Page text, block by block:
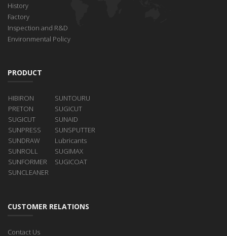
History
Factory
Inspection and R&D
Environmental Policy
PRODUCT
HIBIRON
PRETON
SUGICUT
SUNPRESS
SUNDRAW
SUNROLL
SUNFORMER
SUNCLEANER
SUNTOURU
SUGICUT
SUNAID
SUNSPUTTER
Lubricants
SUGIMAX
SUGICOAT
CUSTOMER RELATIONS
Contact Us